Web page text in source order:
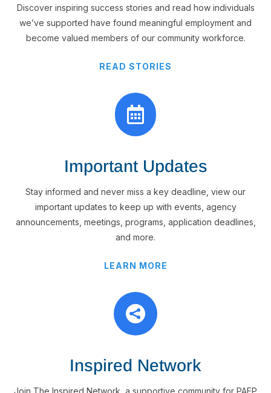
Discover inspiring success stories and read how individuals
we’ve supported have found meaningful employment and
become valued members of our community workforce.
READ STORIES

Important Updates
Stay informed and never miss a key deadline, view our
important updates to keep up with events, agency
announcements, meetings, programs, application deadlines,
and more.
LEARN MORE

Inspired Network
Join The Inspired Network, a supportive community for PAEP